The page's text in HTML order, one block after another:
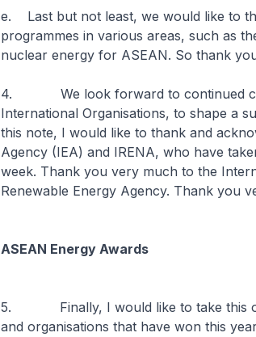
e. Last but not least, we would like to
programmes in various areas, such as
nuclear energy for ASEAN. So thank
4. We look forward to continued
International Organisations, to shape a
this note, I would like to thank and
Agency (IEA) and IRENA, who have
week. Thank you very much to the
Renewable Energy Agency. Thank you
ASEAN Energy Awards
5. Finally, I would like to take this
and organisations that have won this